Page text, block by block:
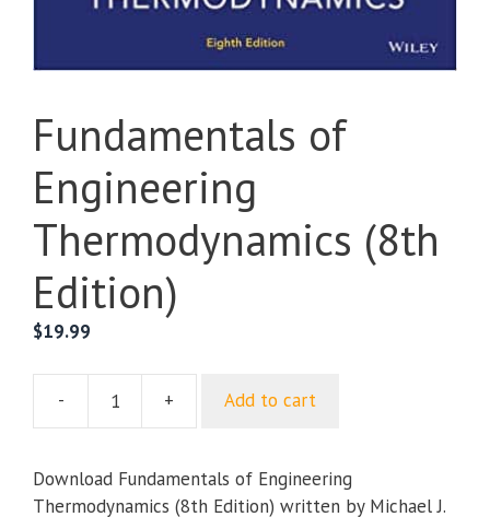
Fundamentals of
Engineering
Thermodynamics (8th
Edition)
$19.99
-
Fundamentals
Engineering
Thermodynamics
+ Add to cart
Download Fundamentals of Engineering
Thermodynamics (8th Edition) written by Michael J.